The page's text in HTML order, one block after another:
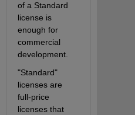
of a Standard
license is
enough for
commercial
development.
"Standard"
licenses are
full-price
licenses that